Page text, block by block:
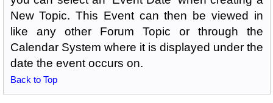
New Topic. This Event can then be viewed in
like any other Forum Topic or through the
Calendar System where it is displayed under the
date the event occurs on.
Back to Top